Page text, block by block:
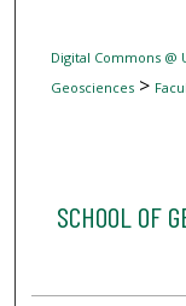
Digital Commons @
Geosciences>
SCHOOL OF